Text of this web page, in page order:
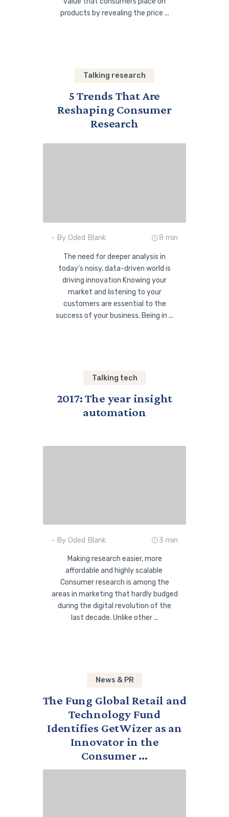
products by revealing the price ...
Talking research
5 Trends That Are
Reshaping Consumer
Research
- By Oded Blank 8 min
The need for deeper analysis in
today’s noisy, data-driven world is
driving innovation Knowing your
market and listening to your
customers are essential to the
success of your business. Being in ...
Talking tech
2017: The year insight
automation
- By Oded Blank 3 min
Making research easier, more
affordable and highly scalable
Consumer research is among the
areas in marketing that hardly budged
during the digital revolution of the
last decade. Unlike other ...
News & PR
The Fung Global Retail and
Technology Fund
Identifies GetWizer as an
Innovator in the
Consumer ...